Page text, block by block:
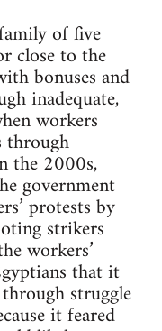
of five
close to the
bonuses and
inadequate,
workers
through
the 2000s,
government
protests by
strikers
workers’
that it
struggle
it feared